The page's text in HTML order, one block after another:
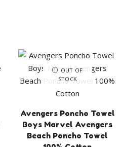
OUT OF
STOCK
Avengers Poncho Towel
Boys Marvel Avengers
Beach Poncho Towel